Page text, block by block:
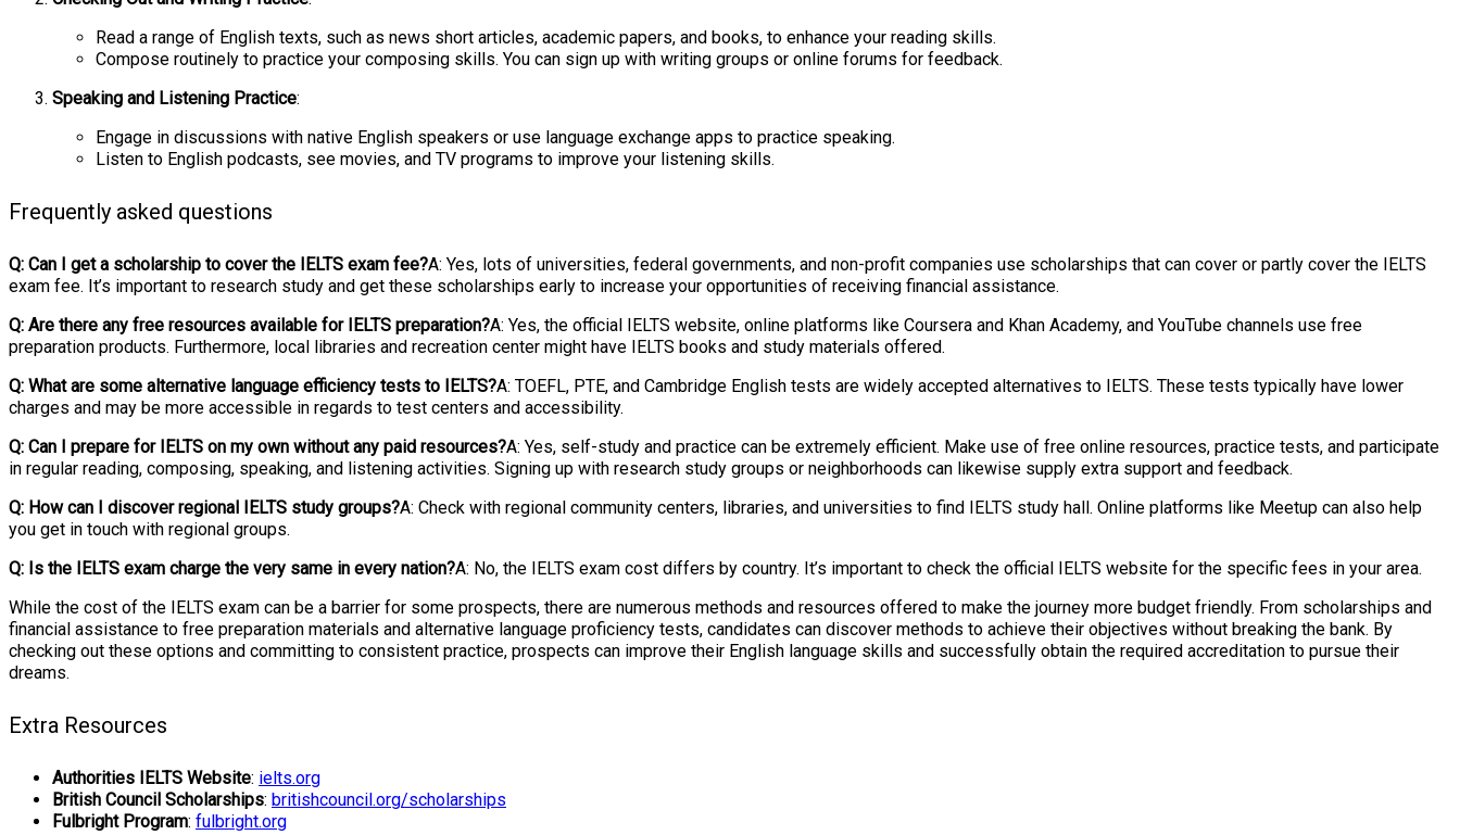
Read a range of English texts, such as news short articles, academic papers, and books, to enhance your reading skills.
Compose routinely to practice your composing skills. You can sign up with writing groups or online forums for feedback.
Speaking and Listening Practice:
Engage in discussions with native English speakers or use language exchange apps to practice speaking.
Listen to English podcasts, see movies, and TV programs to improve your listening skills.
Frequently asked questions
Q: Can I get a scholarship to cover the IELTS exam fee?A: Yes, lots of universities, federal governments, and non-profit companies use scholarships that can cover or partly cover the IELTS
exam fee. It’s important to research study and get these scholarships early to increase your opportunities of receiving financial assistance.
Q: Are there any free resources available for IELTS preparation?A: Yes, the official IELTS website, online platforms like Coursera and Khan Academy, and YouTube channels use free
preparation products. Furthermore, local libraries and recreation center might have IELTS books and study materials offered.
Q: What are some alternative language efficiency tests to IELTS?A: TOEFL, PTE, and Cambridge English tests are widely accepted alternatives to IELTS. These tests typically have lower
charges and may be more accessible in regards to test centers and accessibility.
Q: Can I prepare for IELTS on my own without any paid resources?A: Yes, self-study and practice can be extremely efficient. Make use of free online resources, practice tests, and participate
in regular reading, composing, speaking, and listening activities. Signing up with research study groups or neighborhoods can likewise supply extra support and feedback.
Q: How can I discover regional IELTS study groups?A: Check with regional community centers, libraries, and universities to find IELTS study hall. Online platforms like Meetup can also help
you get in touch with regional groups.
Q: Is the IELTS exam charge the very same in every nation?A: No, the IELTS exam cost differs by country. It’s important to check the official IELTS website for the specific fees in your area.
While the cost of the IELTS exam can be a barrier for some prospects, there are numerous methods and resources offered to make the journey more budget friendly. From scholarships and
financial assistance to free preparation materials and alternative language proficiency tests, candidates can discover methods to achieve their objectives without breaking the bank. By
checking out these options and committing to consistent practice, prospects can improve their English language skills and successfully obtain the required accreditation to pursue their
dreams.
Extra Resources
Authorities IELTS Website: ielts.org
British Council Scholarships: britishcouncil.org/scholarships
Fulbright Program: fulbright.org